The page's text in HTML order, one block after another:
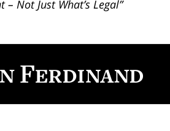
– Not Just What’s Legal”
Information